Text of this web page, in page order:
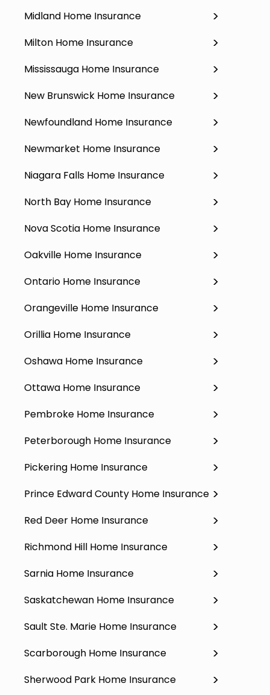
Midland Home Insurance
Milton Home Insurance
Mississauga Home Insurance
New Brunswick Home Insurance
Newfoundland Home Insurance
Newmarket Home Insurance
Niagara Falls Home Insurance
North Bay Home Insurance
Nova Scotia Home Insurance
Oakville Home Insurance
Ontario Home Insurance
Orangeville Home Insurance
Orillia Home Insurance
Oshawa Home Insurance
Ottawa Home Insurance
Pembroke Home Insurance
Peterborough Home Insurance
Pickering Home Insurance
Prince Edward County Home Insurance
Red Deer Home Insurance
Richmond Hill Home Insurance
Sarnia Home Insurance
Saskatchewan Home Insurance
Sault Ste. Marie Home Insurance
Scarborough Home Insurance
Sherwood Park Home Insurance